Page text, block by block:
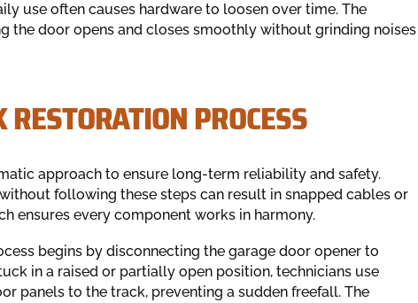
use often causes hardware to loosen over time. The
the door opens and closes smoothly without grinding noises
PROCESS
approach to ensure long-term reliability and safety.
following these steps can result in snapped cables or
ensures every component works in harmony.
begins by disconnecting the garage door opener to
in a raised or partially open position, technicians use
panels to the track, preventing a sudden freefall. The